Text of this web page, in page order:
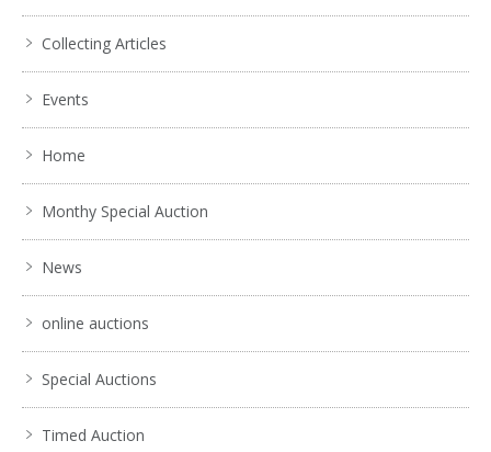
Collecting Articles
Events
Home
Monthy Special Auction
News
online auctions
Special Auctions
Timed Auction